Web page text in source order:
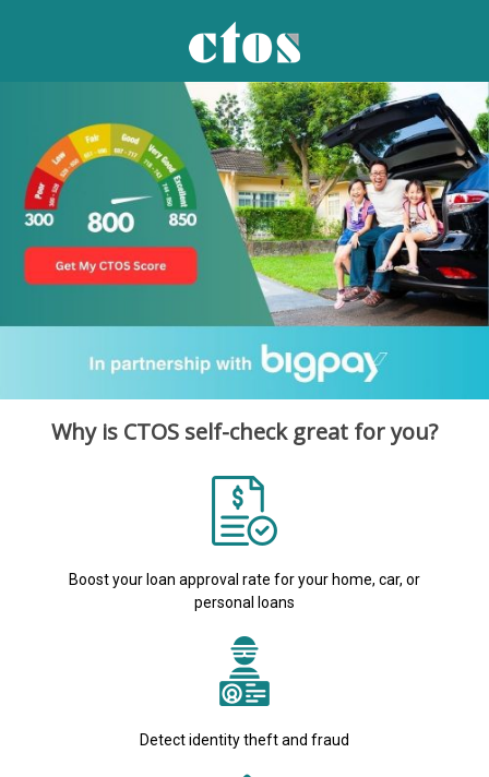
Why is CTOS self-check great for you?
Boost your loan approval rate for your home, car, or
personal loans
Detect identity theft and fraud